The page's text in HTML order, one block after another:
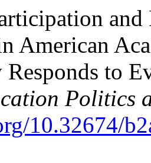
American
to
Politics
10.32674/